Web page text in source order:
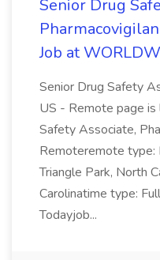
Senior Drug
Job at
Senior Drug Safety
US - Remote page
Safety Associate,
Remoteremote type:
Triangle Park, North
Carolinatime type:
Todayjob...